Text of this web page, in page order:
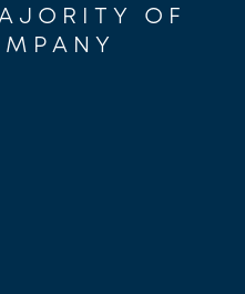
OF